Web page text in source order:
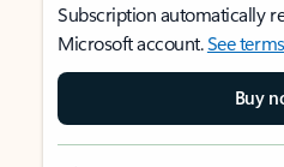
Subscription automatically
Microsoft account.See terms
Buy